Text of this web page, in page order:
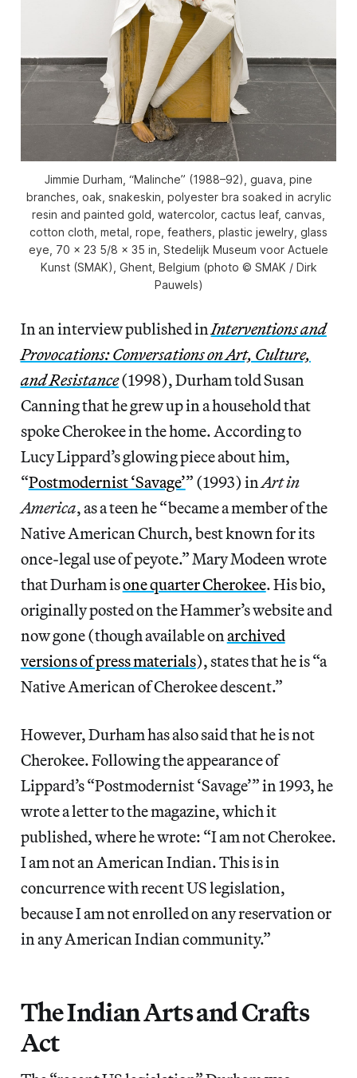
Jimmie Durham, “Malinche” (1988–92), guava, pine
branches, oak, snakeskin, polyester bra soaked in acrylic
resin and painted gold, watercolor, cactus leaf, canvas,
cotton cloth, metal, rope, feathers, plastic jewelry, glass
eye, 70 x 23 5/8 x 35 in, Stedelijk Museum voor Actuele
Kunst (SMAK), Ghent, Belgium (photo © SMAK / Dirk
Pauwels)
In an interview published inInterventions and
Provocations: Conversations on Art, Culture,
and Resistance(1998), Durham told Susan
Canning that he grew up in a household that
spoke Cherokee in the home. According to
Lucy Lippard’s glowing piece about him,
“Postmodernist ‘Savage’” (1993) inArt in
America, as a teen he “became a member of the
Native American Church, best known for its
once-legal use of peyote.” Mary Modeen wrote
that Durham isone quarter Cherokee. His bio,
originally posted on the Hammer’s website and
now gone (though available onarchived
versions of press materials), states that he is “a
Native American of Cherokee descent.”
However, Durham has also said that he is not
Cherokee. Following the appearance of
Lippard’s “Postmodernist ‘Savage’” in 1993, he
wrote a letter to the magazine, which it
published, where he wrote: “I am not Cherokee.
I am not an American Indian. This is in
concurrence with recent US legislation,
because I am not enrolled on any reservation or
in any American Indian community.”
The Indian Arts and Crafts
Act